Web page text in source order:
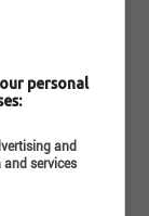
personal
and
and services